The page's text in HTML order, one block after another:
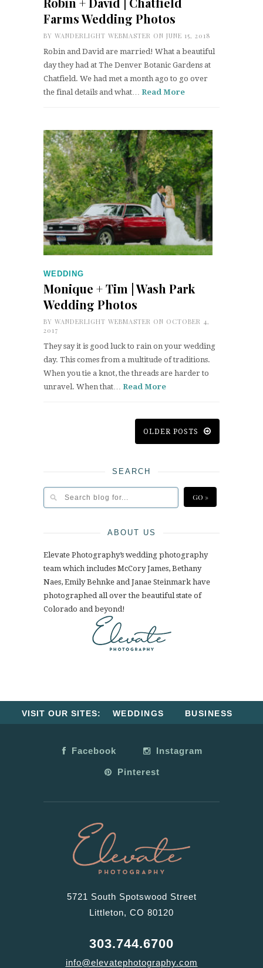
Farms Wedding Photos
BY WANDERLIGHT WEBMASTER ON JUNE 15, 2018
Robin and David are married! What a beautiful
day they had at The Denver Botanic Gardens at
Chatfield. We had met a month ago to go over
the final details and what… Read More
WEDDING
Monique + Tim | Wash Park
Wedding Photos
BY WANDERLIGHT WEBMASTER ON OCTOBER 4,
2017
They say it is good luck to rain on your wedding
day. This comes from a multitude of traditions.
When you tie a knot, the threads are harder to
unravel. When that… Read More
OLDER POSTS
SEARCH
ABOUT US
Elevate Photography’s wedding photography
team which includes McCory James, Bethany
Naes, Emily Behnke and Janae Steinmark have
photographed all over the beautiful state of
Colorado and beyond!
VISIT OUR SITES: WEDDINGS BUSINESS
Facebook Instagram
Pinterest
5721 South Spotswood Street
Littleton, CO 80120
303.744.6700
info@elevatephotography.com